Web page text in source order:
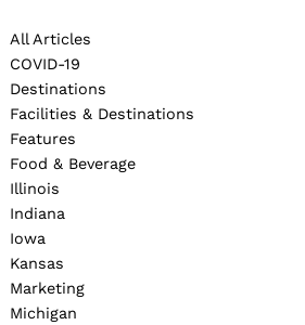
All Articles
COVID-19
Destinations
Facilities & Destinations
Features
Food & Beverage
Illinois
Indiana
Iowa
Kansas
Marketing
Michigan